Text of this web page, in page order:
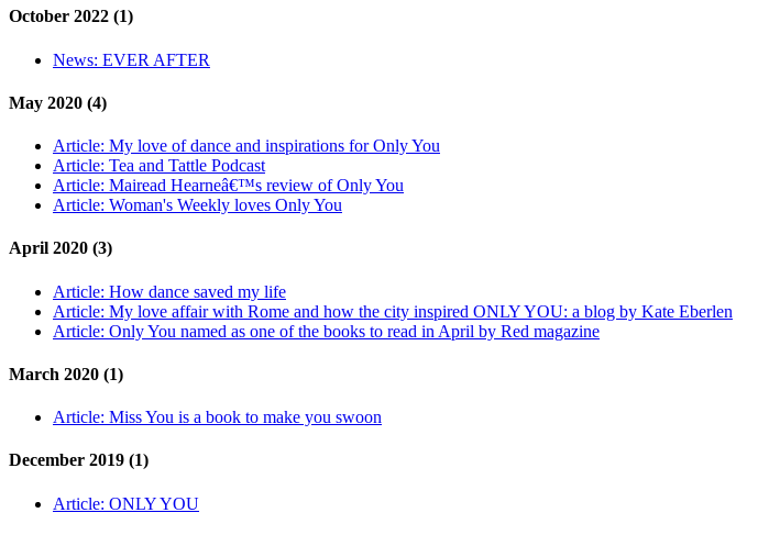
October 2022 (1)
News: EVER AFTER
May 2020 (4)
Article: My love of dance and inspirations for Only You
Article: Tea and Tattle Podcast
Article: Mairead Hearneâ€™s review of Only You
Article: Woman's Weekly loves Only You
April 2020 (3)
Article: How dance saved my life
Article: My love affair with Rome and how the city inspired ONLY YOU: a blog by Kate Eberlen
Article: Only You named as one of the books to read in April by Red magazine
March 2020 (1)
Article: Miss You is a book to make you swoon
December 2019 (1)
Article: ONLY YOU